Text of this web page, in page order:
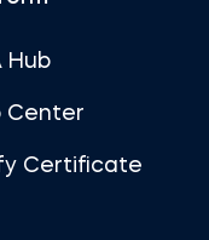
Hub
Center
Certificate